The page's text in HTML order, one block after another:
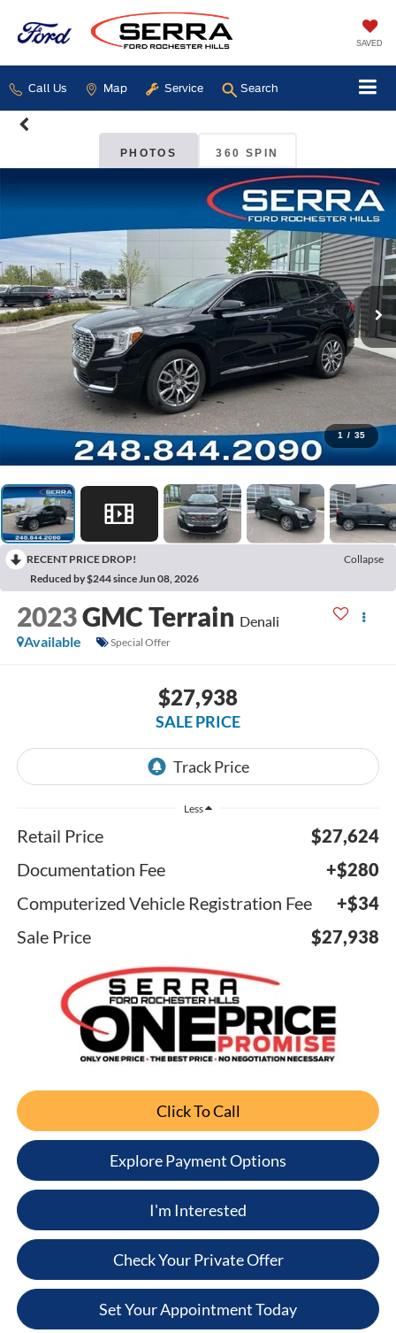
SAVED
Call Us Map Service Search
PHOTOS 360 SPIN
1 / 35
RECENT PRICE DROP!
Collapse
Reduced by $244 since Jun 08, 2026
2023GMC Terrain Denali
Available
Special Offer
$27,938
SALE PRICE
Less
Retail Price
$27,624
Documentation Fee
+$280
Computerized Vehicle Registration Fee
+$34
Sale Price
$27,938
Click To Call
Explore Payment Options
I'm Interested
Check Your Private Offer
Set Your Appointment Today